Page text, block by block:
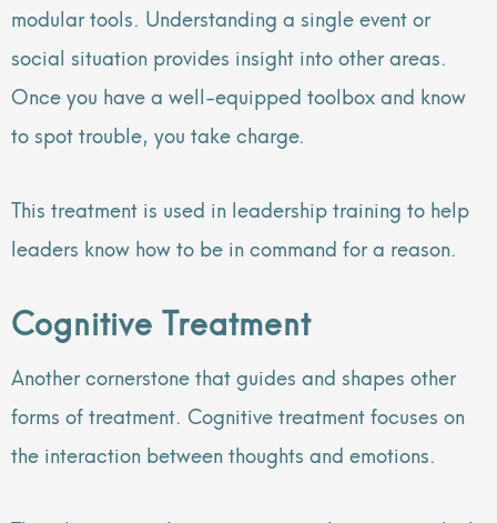
modular tools. Understanding a single event or
social situation provides insight into other areas.
Once you have a well-equipped toolbox and know
to spot trouble, you take charge.
This treatment is used in leadership training to help
leaders know how to be in command for a reason.
Cognitive Treatment
Another cornerstone that guides and shapes other
forms of treatment. Cognitive treatment focuses on
the interaction between thoughts and emotions.